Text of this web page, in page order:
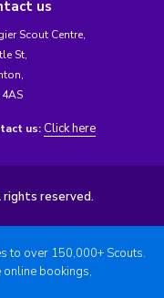
us
Scout Centre,
St,
us: Click here
reserved.
to over 150,000+ Scouts.
online bookings,